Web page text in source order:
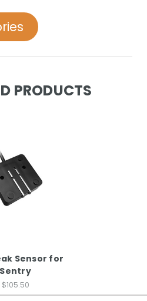
PRODUCTS
Sensor for
Sentry
$105.50